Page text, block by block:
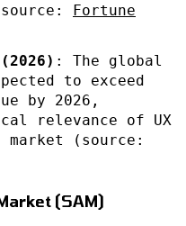
Fortune
: The global
to exceed
by 2026,
relevance of UX
(source:
(SAM)